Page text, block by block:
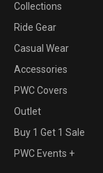
Collections
Ride Gear
Casual Wear
Accessories
PWC Covers
Outlet
Buy 1 Get 1 Sale
PWC Events +